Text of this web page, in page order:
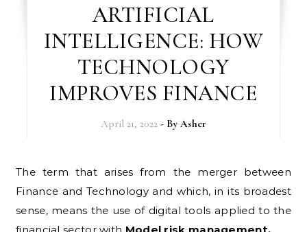
ARTIFICIAL
INTELLIGENCE: HOW
TECHNOLOGY
IMPROVES FINANCE
April 21, 2022 - By Asher
The term that arises from the merger between
Finance and Technology and which, in its broadest
sense, means the use of digital tools applied to the